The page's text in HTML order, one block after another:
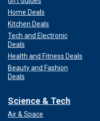
Home Deals
Kitchen Deals
Tech and Electronic
Deals
Health and Fitness Deals
Beauty and Fashion
Deals
Science & Tech
Air & Space